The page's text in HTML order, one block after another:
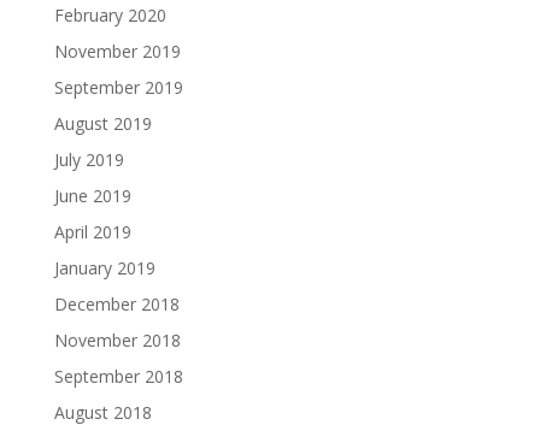
February 2020
November 2019
September 2019
August 2019
July 2019
June 2019
April 2019
January 2019
December 2018
November 2018
September 2018
August 2018